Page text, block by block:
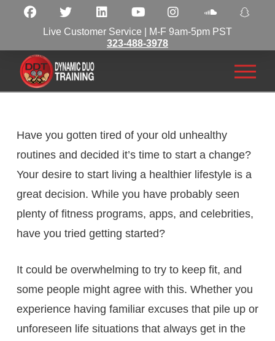
Live Customer Service | M-F 9am-5pm PST
323-488-3978
Have you gotten tired of your old unhealthy
routines and decided it’s time to start a change?
Your desire to start living a healthier lifestyle is a
great decision. While you have probably seen
plenty of fitness programs, apps, and celebrities,
have you tried getting started?
It could be overwhelming to try to keep fit, and
some people might agree with this. Whether you
experience having familiar excuses that pile up or
unforeseen life situations that always get in the